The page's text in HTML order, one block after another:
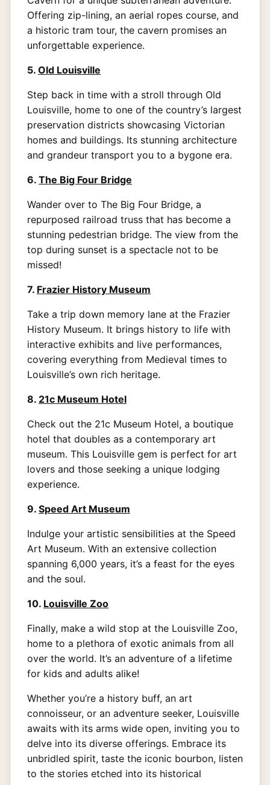
Offering zip-lining, an aerial ropes course, and
a historic tram tour, the cavern promises an
unforgettable experience.
5. Old Louisville
Step back in time with a stroll through Old
Louisville, home to one of the country’s largest
preservation districts showcasing Victorian
homes and buildings. Its stunning architecture
and grandeur transport you to a bygone era.
6. The Big Four Bridge
Wander over to The Big Four Bridge, a
repurposed railroad truss that has become a
stunning pedestrian bridge. The view from the
top during sunset is a spectacle not to be
missed!
7. Frazier History Museum
Take a trip down memory lane at the Frazier
History Museum. It brings history to life with
interactive exhibits and live performances,
covering everything from Medieval times to
Louisville’s own rich heritage.
8. 21c Museum Hotel
Check out the 21c Museum Hotel, a boutique
hotel that doubles as a contemporary art
museum. This Louisville gem is perfect for art
lovers and those seeking a unique lodging
experience.
9. Speed Art Museum
Indulge your artistic sensibilities at the Speed
Art Museum. With an extensive collection
spanning 6,000 years, it’s a feast for the eyes
and the soul.
10. Louisville Zoo
Finally, make a wild stop at the Louisville Zoo,
home to a plethora of exotic animals from all
over the world. It’s an adventure of a lifetime
for kids and adults alike!
Whether you’re a history buff, an art
connoisseur, or an adventure seeker, Louisville
awaits with its arms wide open, inviting you to
delve into its diverse offerings. Embrace its
unbridled spirit, taste the iconic bourbon, listen
to the stories etched into its historical